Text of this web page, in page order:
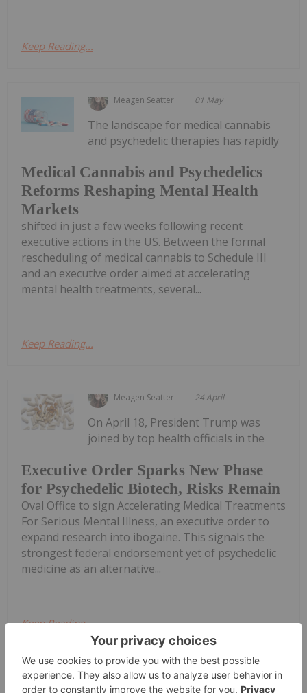
Keep Reading...
Meagen Seatter 01 May
Medical Cannabis and Psychedelics
Reforms Reshaping Mental Health
Markets
The landscape for medical cannabis
and psychedelic therapies has rapidly
shifted in just a few weeks following recent
executive actions in the US. Between the formal
rescheduling of medical cannabis to Schedule III
and an executive order aimed at accelerating
mental health treatments, several...
Keep Reading...
Meagen Seatter 24 April
Executive Order Sparks New Phase
for Psychedelic Biotech, Risks Remain
On April 18, President Trump was
joined by top health officials in the
Oval Office to sign Accelerating Medical Treatments
For Serious Mental Illness, an executive order to
expand research into ibogaine. This signals the
strongest federal endorsement yet of psychedelic
medicine as an alternative...
Keep Reading...
Investing News Network 20 April